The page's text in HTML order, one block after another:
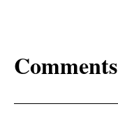
Comments